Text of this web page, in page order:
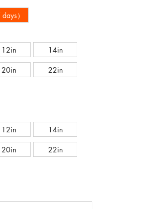
）
12in
14in
20in
22in
12in
14in
20in
22in